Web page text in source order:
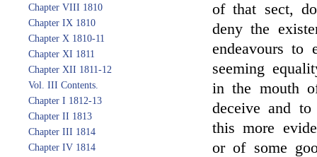
Chapter VIII 1810
Chapter IX 1810
Chapter X 1810-11
Chapter XI 1811
Chapter XII 1811-12
Vol. III Contents.
Chapter I 1812-13
Chapter II 1813
Chapter III 1814
Chapter IV 1814
of that sect,
deny the
endeavours
seeming
in the mouth
deceive and
this more
or of some